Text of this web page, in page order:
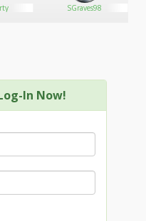
SGraves98
In Now!